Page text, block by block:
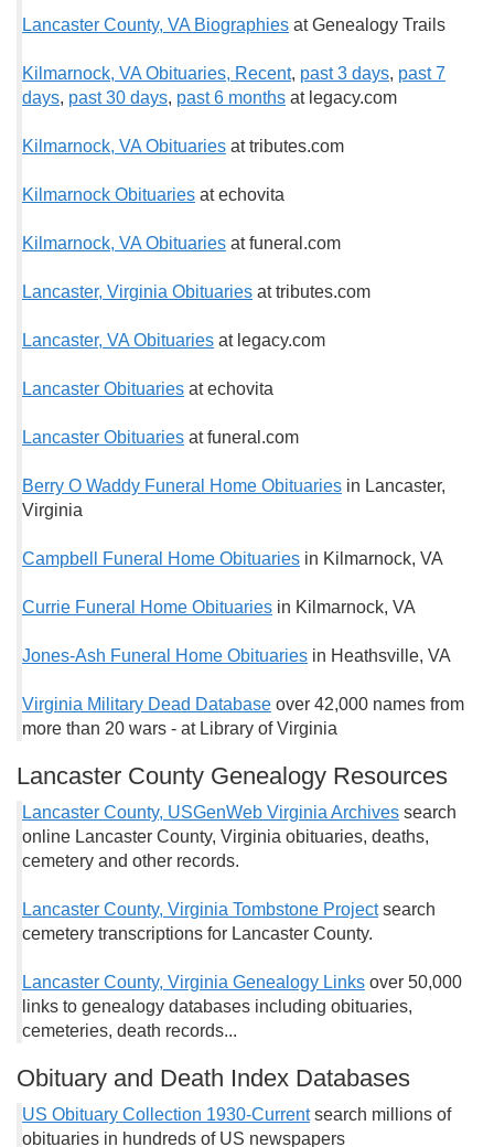
Lancaster County, VA Biographies at Genealogy Trails
Kilmarnock, VA Obituaries, Recent, past 3 days, past 7
days, past 30 days, past 6 months at legacy.com
Kilmarnock, VA Obituaries at tributes.com
Kilmarnock Obituaries at echovita
Kilmarnock, VA Obituaries at funeral.com
Lancaster, Virginia Obituaries at tributes.com
Lancaster, VA Obituaries at legacy.com
Lancaster Obituaries at echovita
Lancaster Obituaries at funeral.com
Berry O Waddy Funeral Home Obituaries in Lancaster,
Virginia
Campbell Funeral Home Obituaries in Kilmarnock, VA
Currie Funeral Home Obituaries in Kilmarnock, VA
Jones-Ash Funeral Home Obituaries in Heathsville, VA
Virginia Military Dead Database over 42,000 names from
more than 20 wars - at Library of Virginia
Lancaster County Genealogy Resources
Lancaster County, USGenWeb Virginia Archives search
online Lancaster County, Virginia obituaries, deaths,
cemetery and other records.
Lancaster County, Virginia Tombstone Project search
cemetery transcriptions for Lancaster County.
Lancaster County, Virginia Genealogy Links over 50,000
links to genealogy databases including obituaries,
cemeteries, death records...
Obituary and Death Index Databases
US Obituary Collection 1930-Currentsearch millions of
obituaries in hundreds of US newspapers